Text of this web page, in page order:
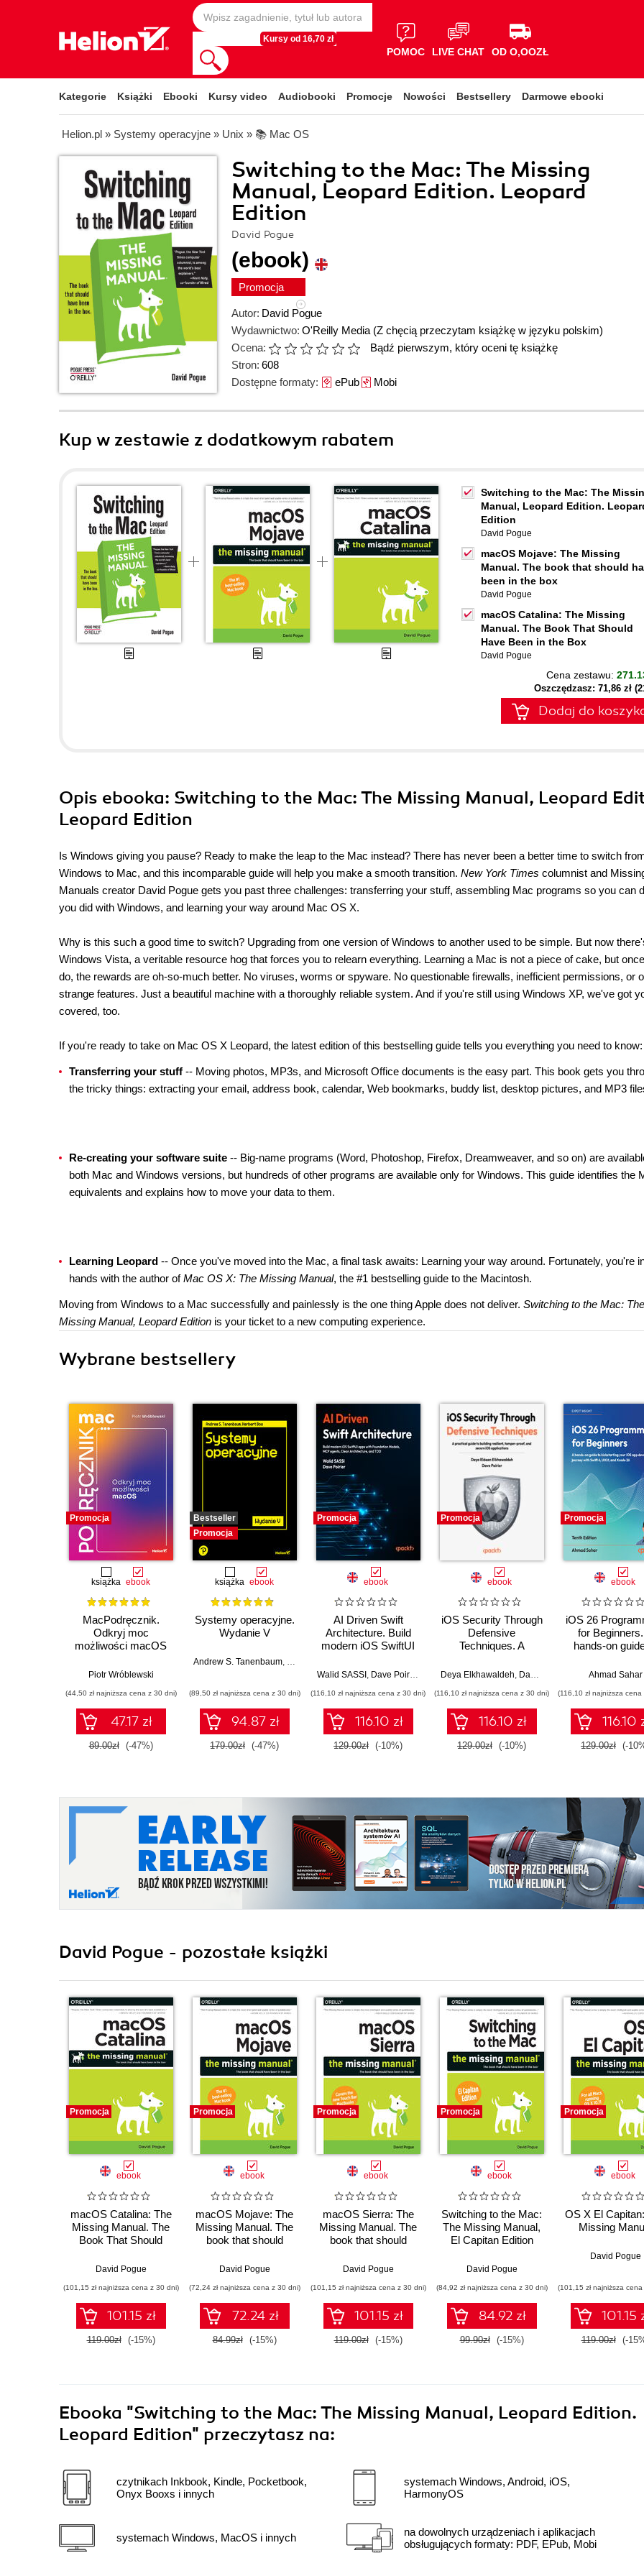
Kursy od 16,70 zł
POMOC LIVE CHAT OD O,OOZŁ
Kategorie Książki Ebooki Kursy video Audiobooki Promocje Nowości Bestsellery Darmowe ebooki
Helion.pl » Systemy operacyjne » Unix » 📚 Mac OS
Switching to the Mac: The Missing
Manual, Leopard Edition. Leopard
Edition
David Pogue
(ebook)
Promocja
Autor: David Pogue
Wydawnictwo: O'Reilly Media (Z chęcią przeczytam książkę w języku polskim)
Ocena:
Bądź pierwszym, który oceni tę książkę
Stron: 608
Dostępne formaty: ePubMobi
Kup w zestawie z dodatkowym rabatem
Switching to the Mac: The
Manual, Leopard Edition.
Edition
David Pogue
macOS Mojave: The Missing
Manual. The book that should
been in the box
David Pogue
macOS Catalina: The Missing
Manual. The Book That Should
Have Been in the Box
David Pogue
Cena zestawu:
Oszczędzasz: 71,86 zł
Dodaj do
Opis ebooka: Switching to the Mac: The Missing Manual, Leopard
Leopard Edition
Is Windows giving you pause? Ready to make the leap to the Mac instead? There has never been a better time to switch
Windows to Mac, and this incomparable guide will help you make a smooth transition. New York Times columnist and
Manuals creator David Pogue gets you past three challenges: transferring your stuff, assembling Mac programs so you can
you did with Windows, and learning your way around Mac OS X.
Why is this such a good time to switch? Upgrading from one version of Windows to another used to be simple. But now
Windows Vista, a veritable resource hog that forces you to relearn everything. Learning a Mac is not a piece of cake, but
do, the rewards are oh-so-much better. No viruses, worms or spyware. No questionable firewalls, inefficient permissions, or
strange features. Just a beautiful machine with a thoroughly reliable system. And if you're still using Windows XP, we've got
covered, too.
If you're ready to take on Mac OS X Leopard, the latest edition of this bestselling guide tells you everything you need to know:
Transferring your stuff -- Moving photos, MP3s, and Microsoft Office documents is the easy part. This book gets you
the tricky things: extracting your email, address book, calendar, Web bookmarks, buddy list, desktop pictures, and MP3
Re-creating your software suite -- Big-name programs (Word, Photoshop, Firefox, Dreamweaver, and so on) are
both Mac and Windows versions, but hundreds of other programs are available only for Windows. This guide identifies the
equivalents and explains how to move your data to them.
Learning Leopard -- Once you've moved into the Mac, a final task awaits: Learning your way around. Fortunately, you're
hands with the author ofMac OS X: The Missing Manual, the #1 bestselling guide to the Macintosh.
Moving from Windows to a Mac successfully and painlessly is the one thing Apple does not deliver. Switching to the Mac: The
Missing Manual, Leopard Edition is your ticket to a new computing experience.
Wybrane bestsellery
Promocja
książka ebook
MacPodręcznik.
Odkryj moc
możliwości macOS
Piotr Wróblewski
(44,50 zł najniższa cena z 30 dni)
47.17 zł
89.00zł (-47%)
Bestseller
Promocja
książka ebook
Systemy operacyjne.
Wydanie V
Andrew S. Tanenbaum, Herbert Bos
(89,50 zł najniższa cena z 30 dni)
94.87 zł
179.00zł (-47%)
Promocja
ebook
AI Driven Swift
Architecture. Build
modern iOS SwiftUI
Models, MCP agents,
and TDD
Walid SASSI , Dave Poirier Jon Reid
(116,10 zł najniższa cena z 30 dni)
116.10 zł
129.00zł (-10%)
Promocja
ebook
iOS Security Through
Defensive
Techniques. A
building resilient,
secure iOS
applications
Deya Elkhawaldeh, Dave Poirier
(116,10 zł najniższa cena z 30 dni)
116.10 zł
129.00zł (-10%)
Promocja
ebook
iOS 26
for
hands-on
app
UIKit, and
Tenth
Ahmad Sahar
(116,10 zł najniższa
116.10
129.00zł (-
David Pogue - pozostałe książki
Promocja
ebook
macOS Catalina: The
Missing Manual. The
Book That Should
David Pogue
(101,15 zł najniższa cena z 30 dni)
101.15 zł
119.00zł (-15%)
Promocja
ebook
macOS Mojave: The
Missing Manual. The
book that should
David Pogue
(72,24 zł najniższa cena z 30 dni)
72.24 zł
84.99zł (-15%)
Promocja
ebook
macOS Sierra: The
Missing Manual. The
book that should
David Pogue
(101,15 zł najniższa cena z 30 dni)
101.15 zł
119.00zł (-15%)
Promocja
ebook
Switching to the Mac:
The Missing Manual,
El Capitan Edition
David Pogue
(84,92 zł najniższa cena z 30 dni)
84.92 zł
99.90zł (-15%)
Promocja
ebook
OS X El
Missing
David Pogue
(101,15 zł najniższa
101.15
119.00zł (-
Ebooka "Switching to the Mac: The Missing Manual, Leopard Edition.
Leopard Edition" przeczytasz na:
czytnikach Inkbook, Kindle, Pocketbook,
Onyx Booxs i innych
systemach Windows, MacOS i innych
systemach Windows, Android, iOS,
HarmonyOS
na dowolnych urządzeniach i aplikacjach
obsługujących formaty: PDF, EPub, Mobi